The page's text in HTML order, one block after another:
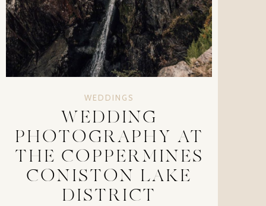
WEDDINGS
WEDDING
PHOTOGRAPHY AT
THE COPPERMINES
CONISTON LAKE
DISTRICT